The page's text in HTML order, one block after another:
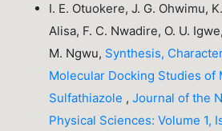
I. E. Otuokere, J. G. Ohwimu,
Alisa, F. C. Nwadire, O. U.
M. Ngwu, Synthesis,
Molecular Docking Studies of
Sulfathiazole ,Journal of the
Physical Sciences: Volume 1,